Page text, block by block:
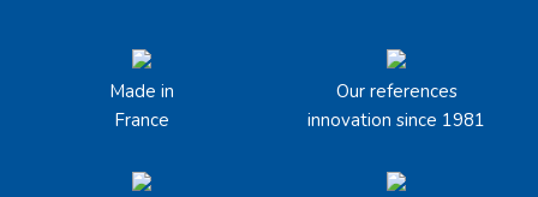
Made in
France
Our references
innovation since 1981